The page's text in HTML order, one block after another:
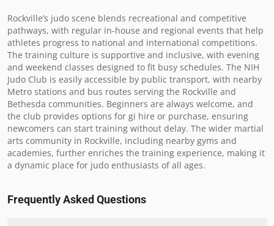
Rockville’s judo scene blends recreational and competitive
pathways, with regular in-house and regional events that help
athletes progress to national and international competitions.
The training culture is supportive and inclusive, with evening
and weekend classes designed to fit busy schedules. The NIH
Judo Club is easily accessible by public transport, with nearby
Metro stations and bus routes serving the Rockville and
Bethesda communities. Beginners are always welcome, and
the club provides options for gi hire or purchase, ensuring
newcomers can start training without delay. The wider martial
arts community in Rockville, including nearby gyms and
academies, further enriches the training experience, making it
a dynamic place for judo enthusiasts of all ages.
Frequently Asked Questions